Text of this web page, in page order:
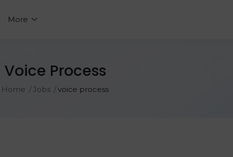
More
Voice Process
Home Jobs voice process